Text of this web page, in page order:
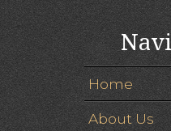
Home
About Us